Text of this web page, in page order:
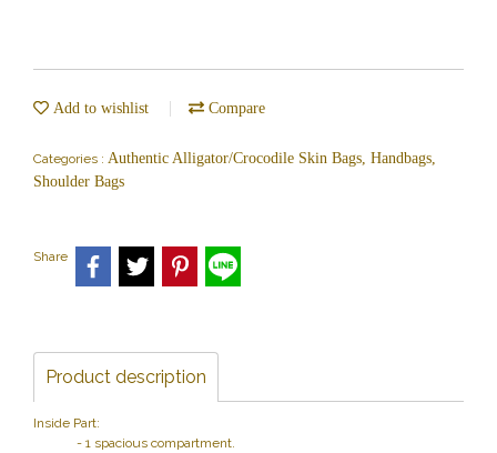
Add to wishlist Compare
Categories : Authentic Alligator/Crocodile Skin Bags, Handbags,
Shoulder Bags
Share
Product description
Inside Part:
- 1 spacious compartment.